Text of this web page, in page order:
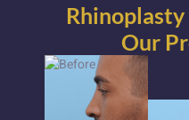
Our